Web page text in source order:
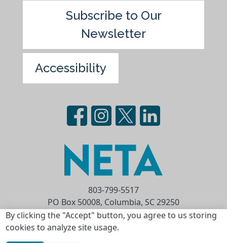
By clicking the "Accept" button, you agree to us storing
cookies to analyze site usage.
Subscribe to Our
Newsletter
Accessibility
803-799-5517
PO Box 50008, Columbia, SC 29250
Privacy Statement
Terms of Use
Copyright © 2026 National Educational